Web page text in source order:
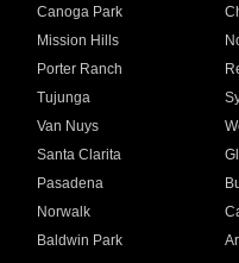
Canoga Park
Mission Hills
Porter Ranch
Tujunga
Van Nuys
Santa Clarita
Pasadena
Norwalk
Baldwin Park